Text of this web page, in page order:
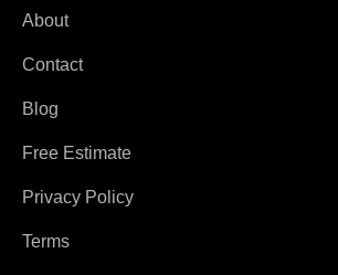
About
Contact
Blog
Free Estimate
Privacy Policy
Terms